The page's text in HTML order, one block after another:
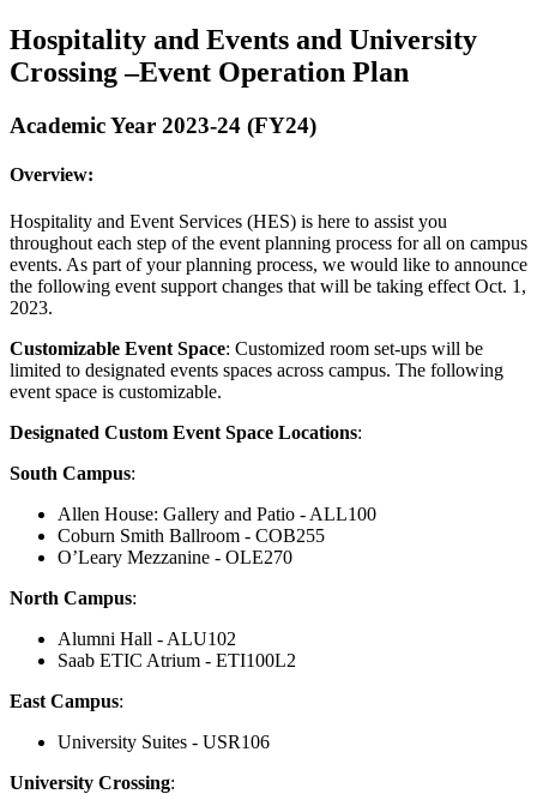
Hospitality and Events and University
Crossing –Event Operation Plan
Academic Year 2023-24 (FY24)
Overview:
Hospitality and Event Services (HES) is here to assist you
throughout each step of the event planning process for all on campus
events. As part of your planning process, we would like to announce
the following event support changes that will be taking effect Oct. 1,
2023.
Customizable Event Space: Customized room set-ups will be
limited to designated events spaces across campus. The following
event space is customizable.
Designated Custom Event Space Locations:
South Campus:
Allen House: Gallery and Patio - ALL100
Coburn Smith Ballroom - COB255
O’Leary Mezzanine - OLE270
North Campus:
Alumni Hall - ALU102
Saab ETIC Atrium - ETI100L2
East Campus:
University Suites - USR106
University Crossing: